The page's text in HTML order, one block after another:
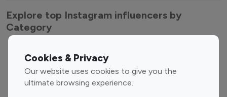
Cookies & Privacy
Our website uses cookies to give you the
ultimate browsing experience.
Explore top Instagram influencers by
Category
Entertainment
Influencers
Fashion Influencers
Finance Influencers